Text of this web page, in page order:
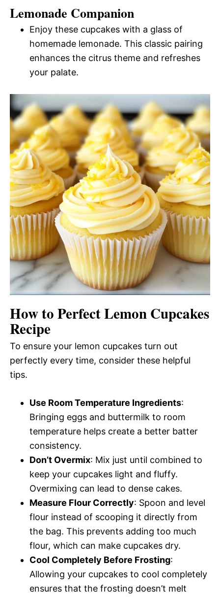
Lemonade Companion
Enjoy these cupcakes with a glass of
homemade lemonade. This classic pairing
enhances the citrus theme and refreshes
your palate.
How to Perfect Lemon Cupcakes
Recipe
To ensure your lemon cupcakes turn out
perfectly every time, consider these helpful
tips.
Use Room Temperature Ingredients:
Bringing eggs and buttermilk to room
temperature helps create a better batter
consistency.
Don’t Overmix: Mix just until combined to
keep your cupcakes light and fluffy.
Overmixing can lead to dense cakes.
Measure Flour Correctly: Spoon and level
flour instead of scooping it directly from
the bag. This prevents adding too much
flour, which can make cupcakes dry.
Cool Completely Before Frosting:
Allowing your cupcakes to cool completely
ensures that the frosting doesn’t melt